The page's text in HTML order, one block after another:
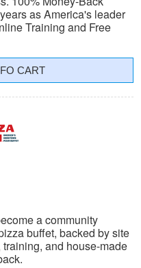
as America's leader
Training and Free
CART
a community
buffet, backed by site
and house-made